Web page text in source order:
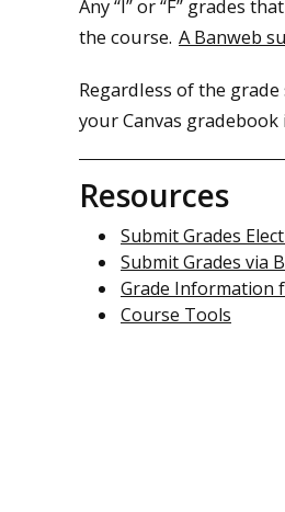
Any “I” or “F” grades
the course. A Banweb
Regardless of the
your Canvas
Resources
Submit Grades
Submit Grades via
Grade Information
Course Tools